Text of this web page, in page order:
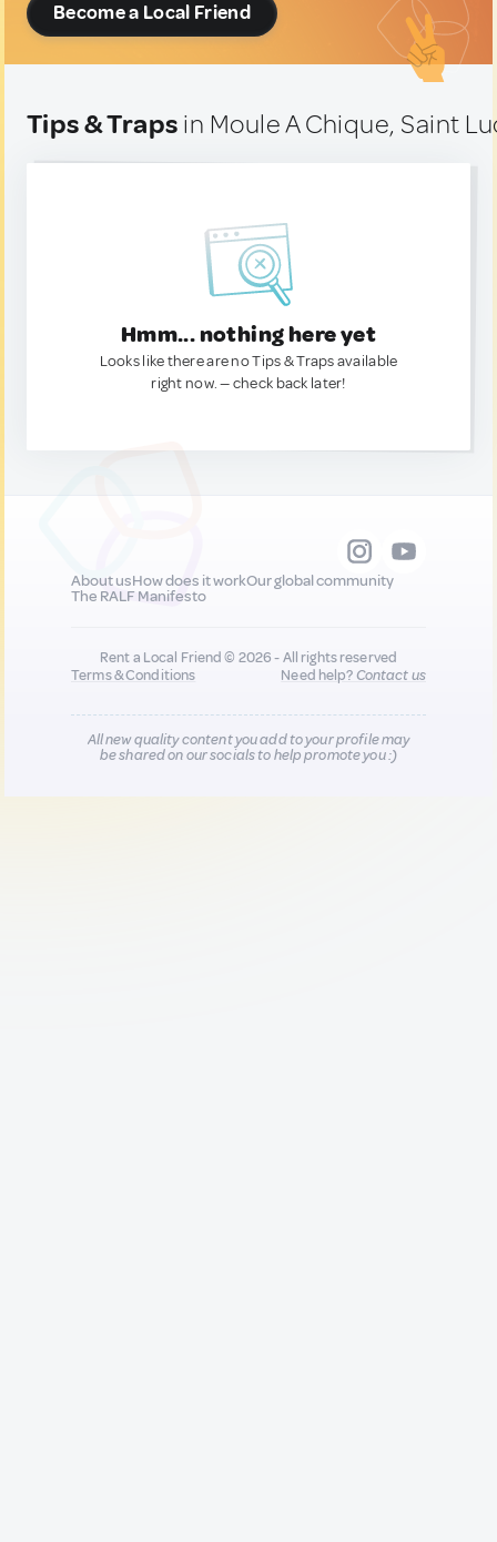
Become a Local Friend
Tips & Traps in Moule A Chique, Saint
Hmm... nothing here yet
Looks like there are no Tips & Traps available
right now. — check back later!
About usHow does it workOur global community
The RALF Manifesto
Rent a Local Friend © 2026 - All rights reserved
Terms & Conditions
Need help?Contact us
All new quality content you add to your profile may
be shared on our socials to help promote you :)